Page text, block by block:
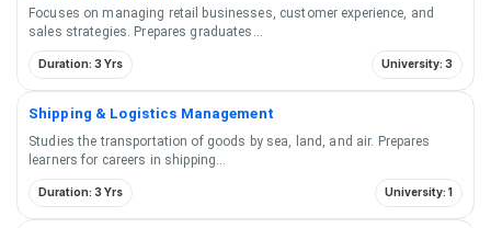
Focuses on managing retail businesses, customer experience, and
sales strategies. Prepares graduates
Duration: 3 Yrs University: 3
Shipping & Logistics Management
Studies the transportation of goods by sea, land, and air. Prepares
learners for careers in shipping
Duration: 3 Yrs University: 1